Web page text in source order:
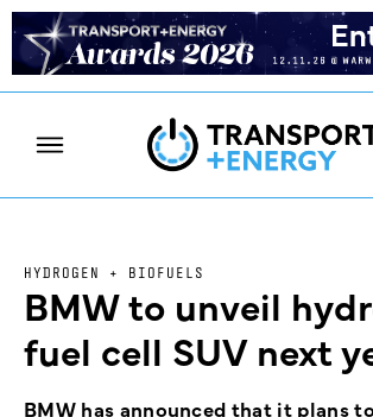
HYDROGEN + BIOFUELS
BMW to unveil
fuel cell SUV next
BMW has announced that it plans